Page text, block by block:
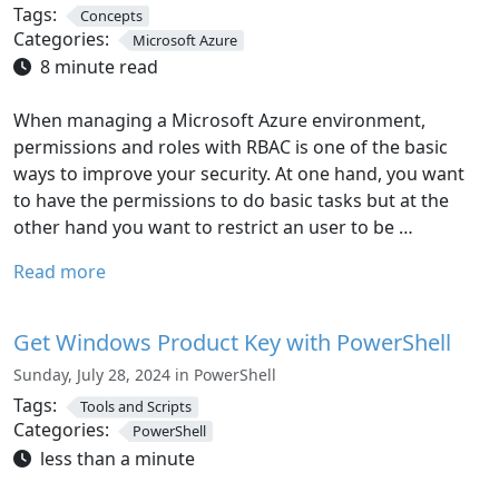
Tags: Concepts
Categories: Microsoft Azure
8 minute read
When managing a Microsoft Azure environment,
permissions and roles with RBAC is one of the basic
ways to improve your security. At one hand, you want
to have the permissions to do basic tasks but at the
other hand you want to restrict an user to be …
Read more
Get Windows Product Key with PowerShell
Sunday, July 28, 2024 in PowerShell
Tags: Tools and Scripts
Categories: PowerShell
less than a minute